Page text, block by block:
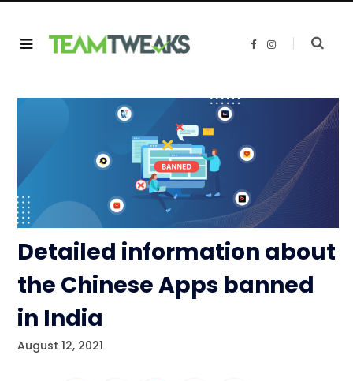
F
o
I
g
Detailed information about
the Chinese Apps banned
in India
August 12, 2021